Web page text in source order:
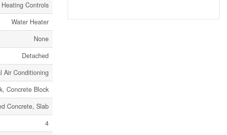
Controls
Water Heater
None
Detached
Air Conditioning
Concrete Block
Concrete, Slab
4